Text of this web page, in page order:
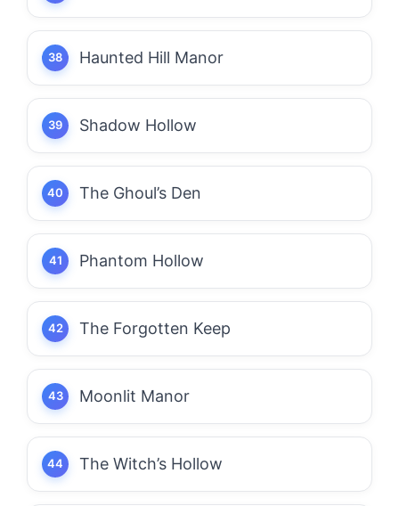
Haunted Hill Manor
Shadow Hollow
The Ghoul’s Den
Phantom Hollow
The Forgotten Keep
Moonlit Manor
The Witch’s Hollow